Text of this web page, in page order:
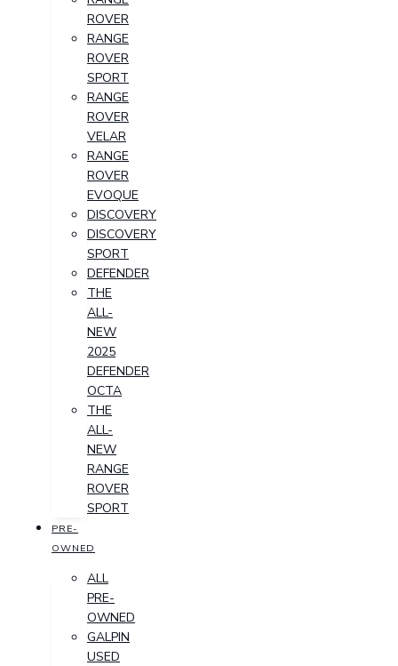
ROVER
RANGE
ROVER
SPORT
RANGE
ROVER
VELAR
RANGE
ROVER
EVOQUE
DISCOVERY
DISCOVERY
SPORT
DEFENDER
THE
ALL-
NEW
2025
DEFENDER
OCTA
THE
ALL-
NEW
RANGE
ROVER
SPORT
PRE-
OWNED
ALL
PRE-
OWNED
GALPIN
USED